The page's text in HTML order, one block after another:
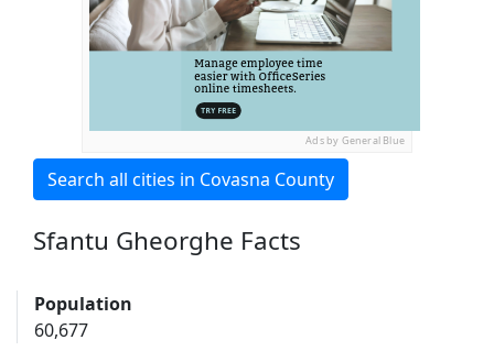
Ads by General Blue
Search all cities in Covasna County
Sfantu Gheorghe Facts
Population
60,677